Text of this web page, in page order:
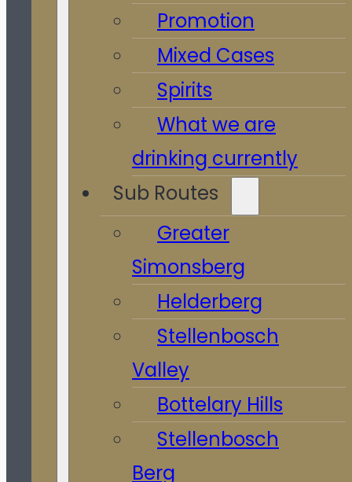
Promotion
Mixed Cases
Spirits
What we are
drinking currently
Sub Routes
Greater
Simonsberg
Helderberg
Stellenbosch
Valley
Bottelary Hills
Stellenbosch
Berg